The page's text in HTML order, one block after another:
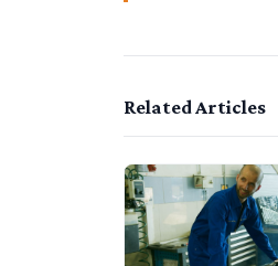
Related Articles